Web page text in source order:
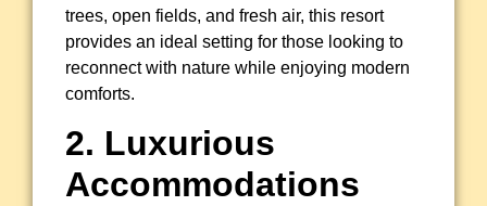
trees, open fields, and fresh air, this resort
provides an ideal setting for those looking to
reconnect with nature while enjoying modern
comforts.
2. Luxurious
Accommodations